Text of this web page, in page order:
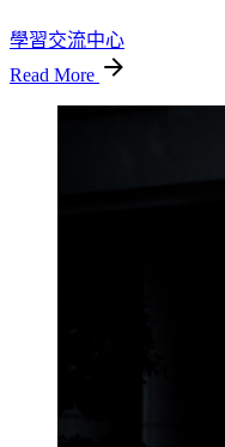
學習交流中心
Read More